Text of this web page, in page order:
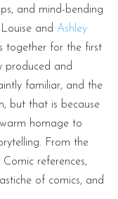
and mind-bending
and Ashley
together for the first
produced and
familiar, and the
but that is because
homage to
From the
references,
of comics, and